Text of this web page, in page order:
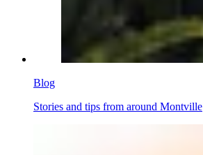
Blog
Stories and tips from around Montville